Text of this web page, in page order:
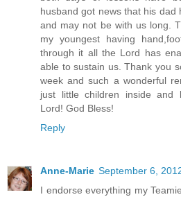
husband got news that his
and may not be with us long.
my youngest having
through it all the Lord has
able to sustain us. Thank you
week and such a wonderful
just little children inside and
Lord! God Bless!
Reply
Anne-Marie September 6,
I endorse everything my